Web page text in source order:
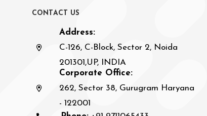
CON T AC T US
Address:
C-126, C-Block, Sector 2, Noida
201301,UP, INDIA
Corporate Office:
262, Sector 38, Gurugram Haryana
- 122001